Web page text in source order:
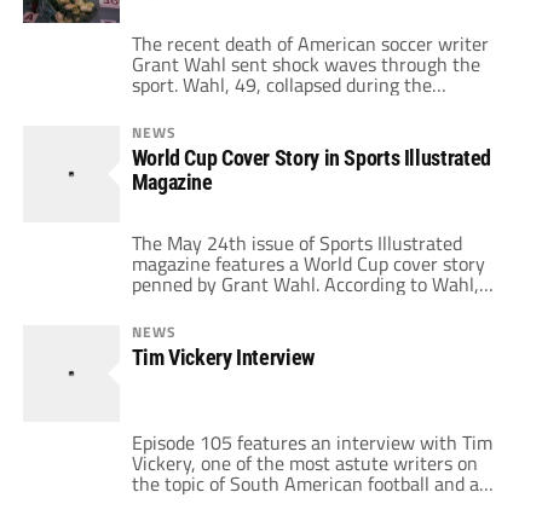
The recent death of American soccer writer
Grant Wahl sent shock waves through the
sport. Wahl, 49, collapsed during the
Argentina versus Netherlands World Cup
quarterfinal match on Friday. The journalist's
wife, Celine Gounder, revealed on Wednesday
that her husband suffered from an ascending
aortic aneurysm. "An autopsy was performed
NEWS
World Cup Cover Story in Sports Illustrated
Magazine
The May 24th issue of Sports Illustrated
magazine features a World Cup cover story
penned by Grant Wahl. According to Wahl,
it's the first time soccer has graced the SI
cover since David Beckham had his chops on
it in July, 2007. Wahl added that he has three
lengthy stories inside on the topic of […]
NEWS
Tim Vickery Interview
Episode 105 features an interview with Tim
Vickery, one of the most astute writers on
the topic of South American football and a
co-host of the BBC World Football Phone-In